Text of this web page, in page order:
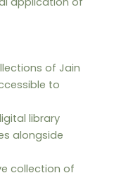
of Jain
to
library
alongside
collection of